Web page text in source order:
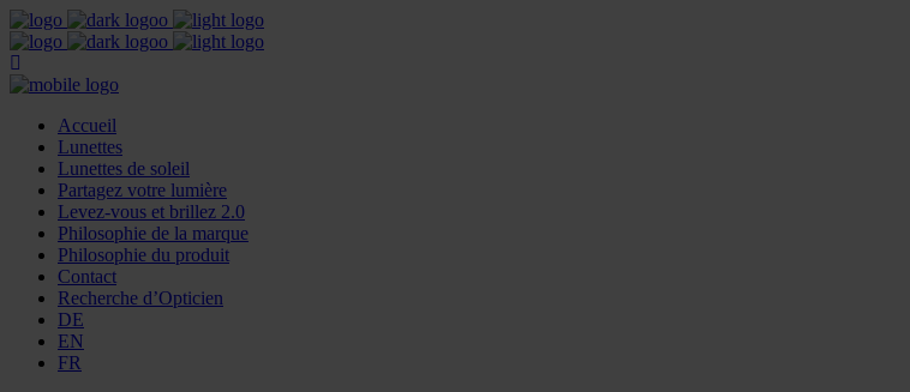
Accueil
Lunettes
Lunettes de soleil
Partagez votre lumière
Levez-vous et brillez 2.0
Philosophie de la marque
Philosophie du produit
Contact
Recherche d’Opticien
DE
EN
FR